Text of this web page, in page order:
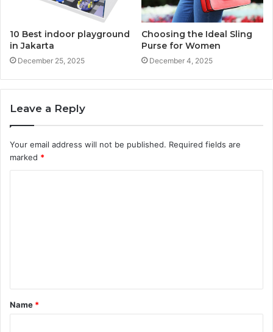
10 Best indoor playground
in Jakarta
December 25, 2025
Choosing the Ideal Sling
Purse for Women
December 4, 2025
Leave a Reply
Your email address will not be published. Required fields are
marked *
t
*
Name *